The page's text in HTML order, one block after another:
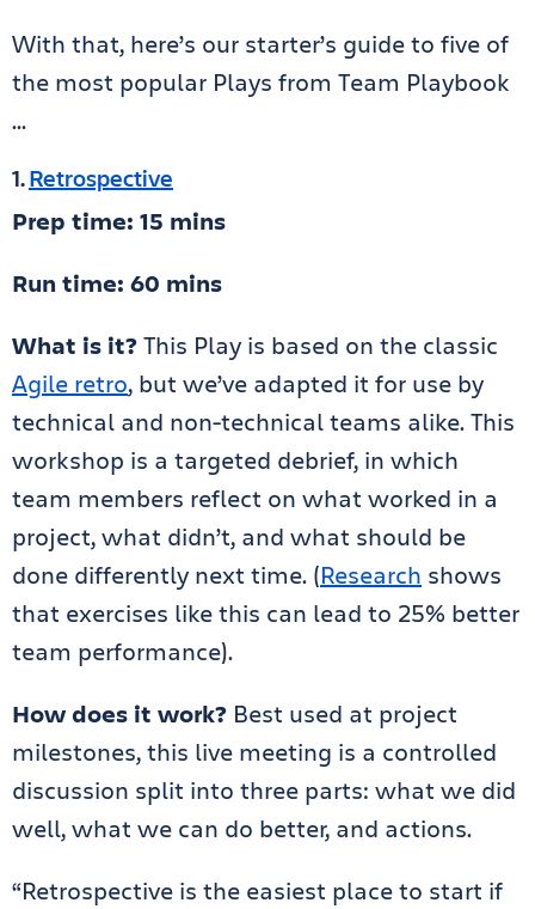
With that, here’s our starter’s guide to five of
the most popular Plays from Team Playbook
…
1.Retrospective
Prep time: 15 mins
Run time: 60 mins
What is it?This Play is based on the classic
Agile retro, but we’ve adapted it for use by
technical and non-technical teams alike. This
workshop is a targeted debrief, in which
team members reflect on what worked in a
project, what didn’t, and what should be
done differently next time. (Research shows
that exercises like this can lead to 25% better
team performance).
How does it work? Best used at project
milestones, this live meeting is a controlled
discussion split into three parts: what we did
well, what we can do better, and actions.
“Retrospective is the easiest place to start if